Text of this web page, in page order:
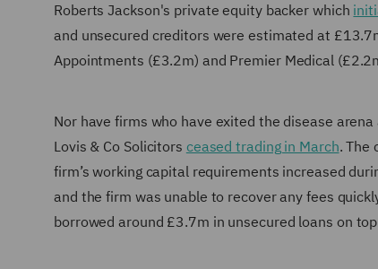
Roberts Jackson's private equity backer which
and unsecured creditors were estimated at
Appointments (£3.2m) and Premier Medical
Nor have firms who have exited the disease
Lovis & Co Solicitors ceased trading in March. The
firm’s working capital requirements increased
and the firm was unable to recover any fees
borrowed around £3.7m in unsecured loans on